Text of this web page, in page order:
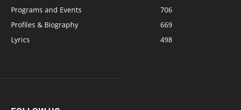
Programs and Events
706
Profiles & Biography
669
Lyrics
498